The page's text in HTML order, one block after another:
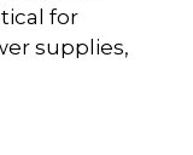
for
supplies,